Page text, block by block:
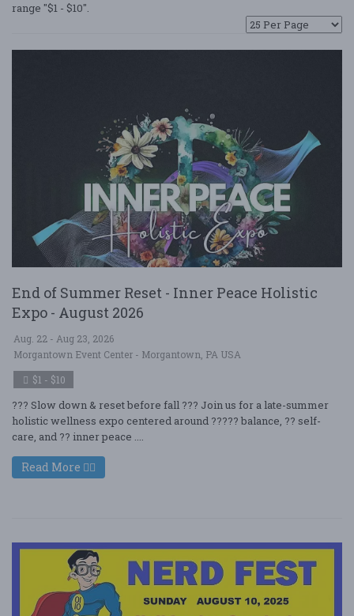
range "$1 - $10".
End of Summer Reset - Inner Peace Holistic
Expo - August 2026
Aug. 22 - Aug 23, 2026
Morgantown Event Center - Morgantown, PA USA
$1 - $10
??? Slow down & reset before fall ??? Join us for a late-summer
holistic wellness expo centered around ????? balance, ?? self-
care, and ?? inner peace ....
Read More